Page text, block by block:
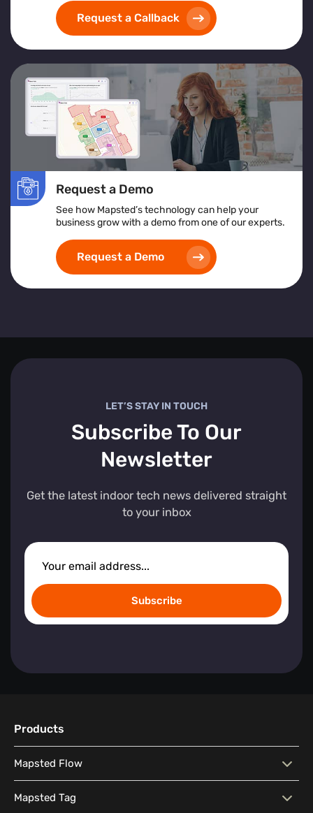
Request a Callback
Request a Demo
See how Mapsted’s technology can help your
business grow with a demo from one of our experts.
Request a Demo
LET’S STAY IN TOUCH
Subscribe To Our
Newsletter
Get the latest indoor tech news delivered straight
to your inbox
Subscribe
Products
Mapsted Flow
Mapsted Flow Visitor Behaviour Analysis
Mapsted Tag